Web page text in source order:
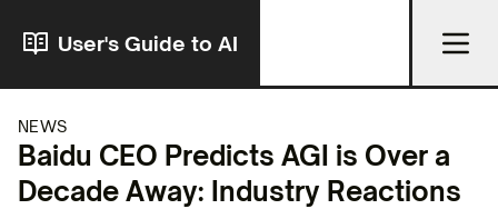
User's Guide to AI
NEWS
Baidu CEO Predicts AGI is Over a
Decade Away: Industry Reactions